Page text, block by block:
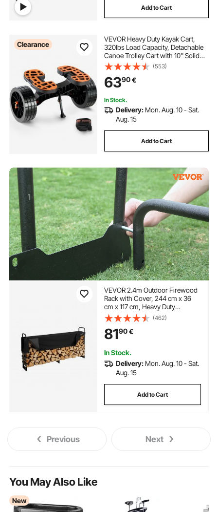
Add to Cart
Clearance
VEVOR Heavy Duty Kayak Cart,
320lbs Load Capacity, Detachable
Canoe Trolley Cart with 10'' Solid
Tires, Adjustable Brackets &
Nonslip Support Foot, for Kayaks
Canoes Paddleboards Float Mats
Jon Boats
(553)
6390€
In Stock.
Delivery: Mon. Aug. 10 - Sat.
Aug. 15
Add to Cart
VEVOR 2.4m Outdoor Firewood
Rack with Cover, 244 cm x 36
cm x 117 cm, Heavy Duty
Firewood Holder & 600D Oxford
Waterproof Cover for Fireplace,
Patio, Indoor/Outdoor Log
Storage Rack for 1/2 Cord of
Firewood
(462)
8190€
In Stock.
Delivery: Mon. Aug. 10 - Sat.
Aug. 15
Add to Cart
Previous Next
You May Also Like
New